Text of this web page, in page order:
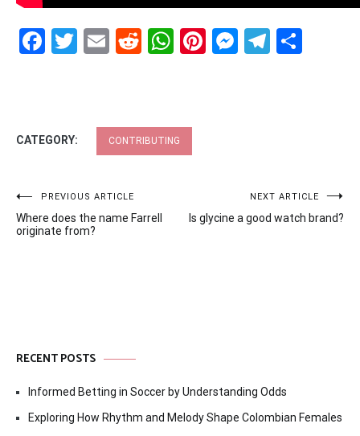
Facebook
Twitter
EmailRedditWhatsApp
Pinterest
CATEGORY: CONTRIBUTING
Post
navigation
PREVIOUS ARTICLE
Where does the name Farrell
originate from?
NEXT ARTICLE
Is glycine a good watch brand?
RECENT POSTS
Informed Betting in Soccer by Understanding Odds
Exploring How Rhythm and Melody Shape Colombian Females